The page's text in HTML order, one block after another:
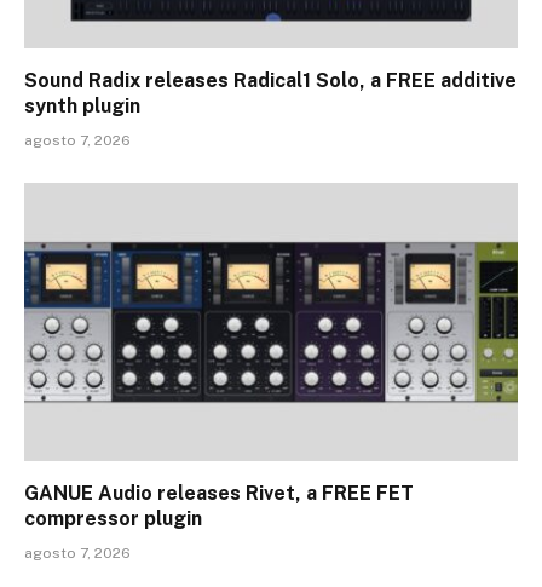
Sound Radix releases Radical1 Solo, a FREE additive
synth plugin
agosto 7, 2026
GANUE Audio releases Rivet, a FREE FET
compressor plugin
agosto 7, 2026